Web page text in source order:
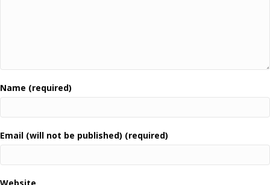
Name (required)
Email (will not be published) (required)